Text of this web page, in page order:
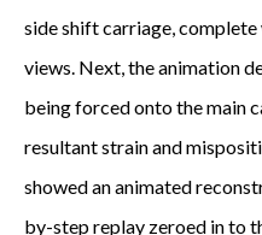
side shift carriage,
views. Next, the animation
being forced onto the main
resultant strain and
showed an animated
by-step replay zeroed in to